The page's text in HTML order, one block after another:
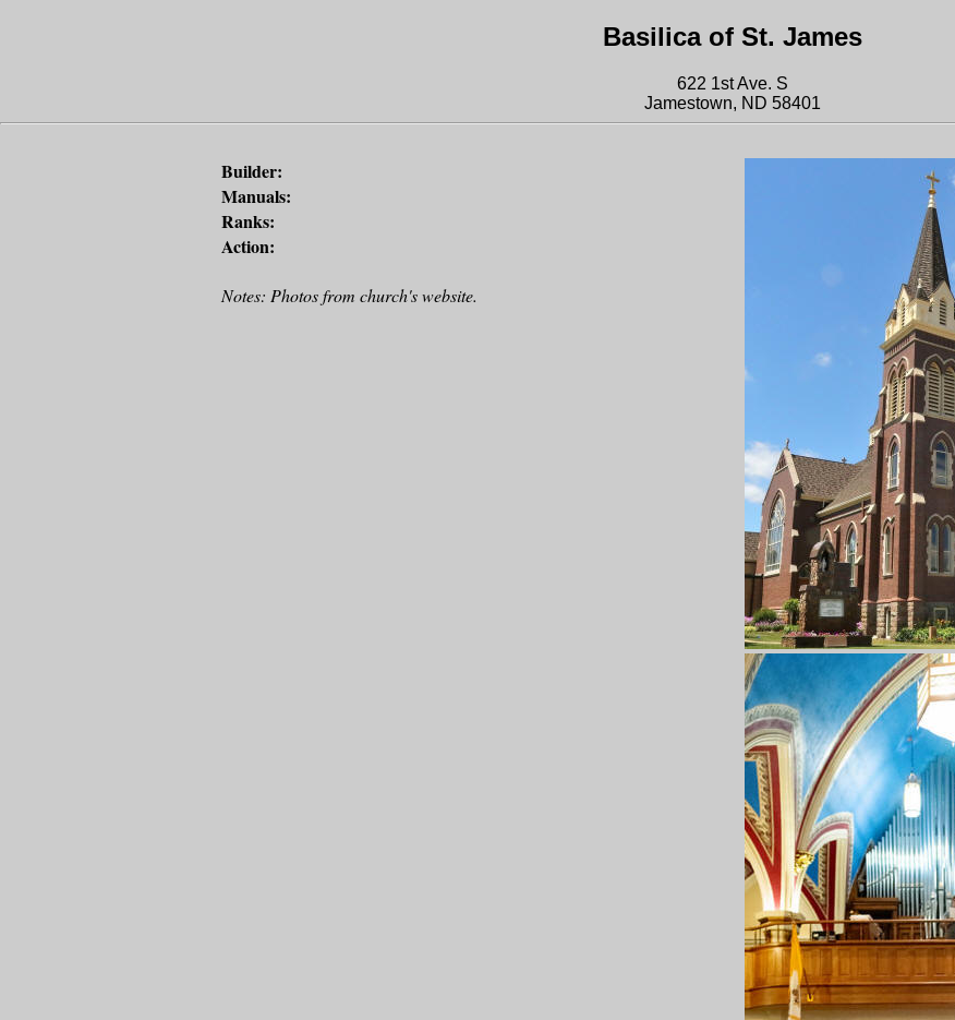
Basilica of St. James
622 1st Ave. S
Jamestown, ND 58401
Builder:
Manuals:
Ranks:
Action:
Notes: Photos from church's website.